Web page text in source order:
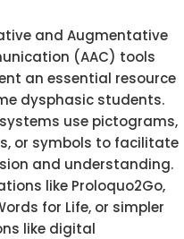
and Augmentative
(AAC) tools
an essential resource
dysphasic students.
use pictograms,
or symbols to facilitate
and understanding.
like Proloquo2Go,
for Life, or simpler
like digital